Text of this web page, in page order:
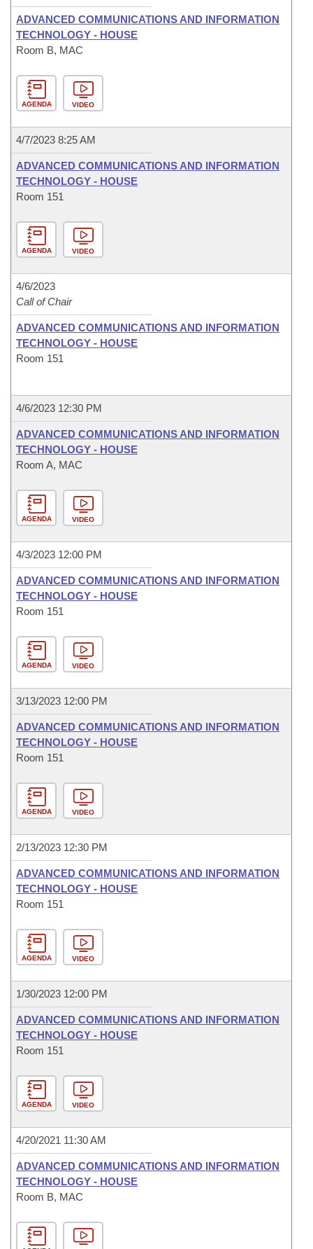
ADVANCED COMMUNICATIONS AND INFORMATION
TECHNOLOGY - HOUSE
Room B, MAC
AGENDA VIDEO
4/7/2023 8:25 AM
ADVANCED COMMUNICATIONS AND INFORMATION
TECHNOLOGY - HOUSE
Room 151
AGENDA VIDEO
4/6/2023
Call of Chair
ADVANCED COMMUNICATIONS AND INFORMATION
TECHNOLOGY - HOUSE
Room 151
4/6/2023 12:30 PM
ADVANCED COMMUNICATIONS AND INFORMATION
TECHNOLOGY - HOUSE
Room A, MAC
AGENDA VIDEO
4/3/2023 12:00 PM
ADVANCED COMMUNICATIONS AND INFORMATION
TECHNOLOGY - HOUSE
Room 151
AGENDA VIDEO
3/13/2023 12:00 PM
ADVANCED COMMUNICATIONS AND INFORMATION
TECHNOLOGY - HOUSE
Room 151
AGENDA VIDEO
2/13/2023 12:30 PM
ADVANCED COMMUNICATIONS AND INFORMATION
TECHNOLOGY - HOUSE
Room 151
AGENDA VIDEO
1/30/2023 12:00 PM
ADVANCED COMMUNICATIONS AND INFORMATION
TECHNOLOGY - HOUSE
Room 151
AGENDA VIDEO
4/20/2021 11:30 AM
ADVANCED COMMUNICATIONS AND INFORMATION
TECHNOLOGY - HOUSE
Room B, MAC